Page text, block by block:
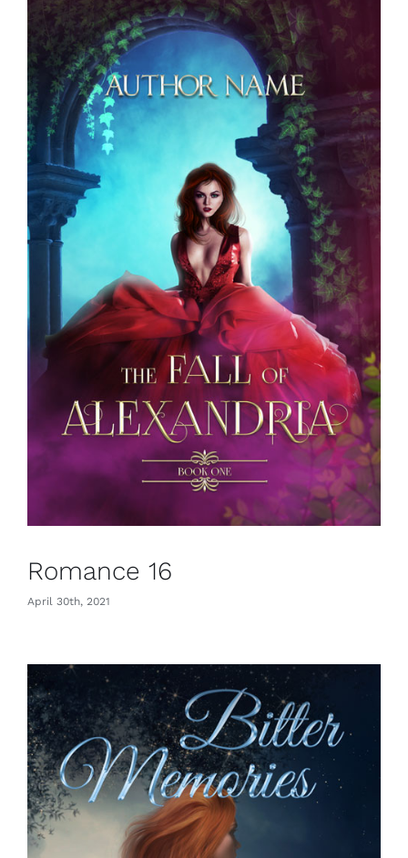
Romance 16
April 30th, 2021